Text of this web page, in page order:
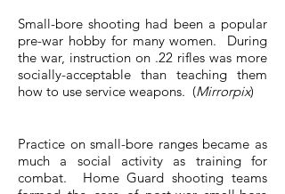
Small-bore shooting had been a popular
pre-war hobby for many women. During
the war, instruction on .22 rifles was more
socially-acceptable than teaching them
how to use service weapons. (Mirrorpix)
Practice on small-bore ranges became as
much a social activity as training for
combat. Home Guard shooting teams